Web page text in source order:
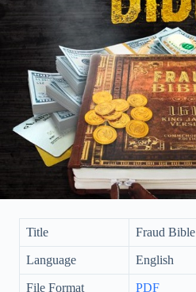
Title Fraud Bible
Language English
File Format PDF